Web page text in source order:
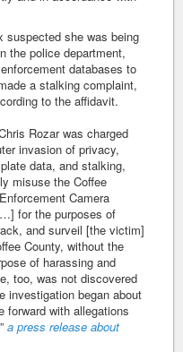
suspected she was being
the police department,
databases to
a stalking complaint,
to the affidavit.
Rozar was charged
invasion of privacy,
data, and stalking,
misuse the Coffee
Camera
for the purposes of
and surveil [the victim]
County, without the
of harassing and
too, was not discovered
investigation began about
forward with allegations
a press release about